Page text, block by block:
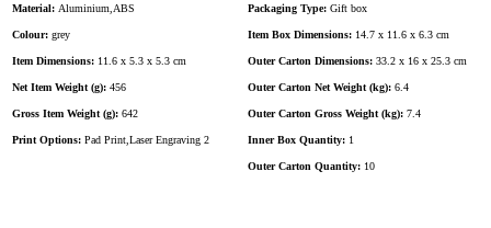
Material: Aluminium,ABS
Colour: grey
Item Dimensions: 11.6 x 5.3 x 5.3 cm
Net Item Weight (g): 456
Gross Item Weight (g): 642
Print Options: Pad Print,Laser Engraving 2
Packaging Type: Gift box
Item Box Dimensions: 14.7 x 11.6 x 6.3 cm
Outer Carton Dimensions: 33.2 x 16 x 25.3 cm
Outer Carton Net Weight (kg): 6.4
Outer Carton Gross Weight (kg): 7.4
Inner Box Quantity: 1
Outer Carton Quantity: 10